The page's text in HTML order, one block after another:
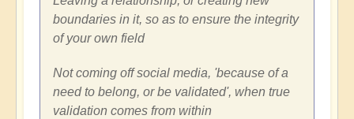
boundaries in it, so as to ensure the integrity
of your own field
Not coming off social media, 'because of a
need to belong, or be validated', when true
validation comes from within